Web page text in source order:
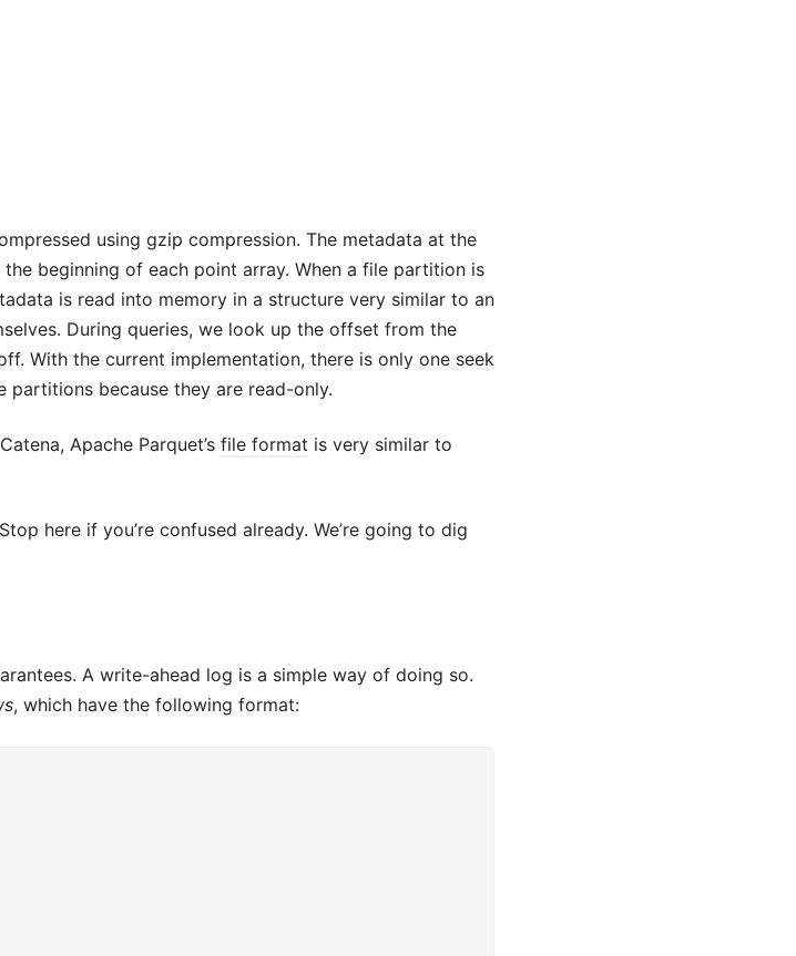
using gzip compression. The metadata at the
beginning of each point array. When a file partition is
is read into memory in a structure very similar to an
During queries, we look up the offset from the
With the current implementation, there is only one seek
because they are read-only.
Apache Parquet’s file format is very similar to
here if you’re confused already. We’re going to dig
A write-ahead log is a simple way of doing so.
, which have the following format: